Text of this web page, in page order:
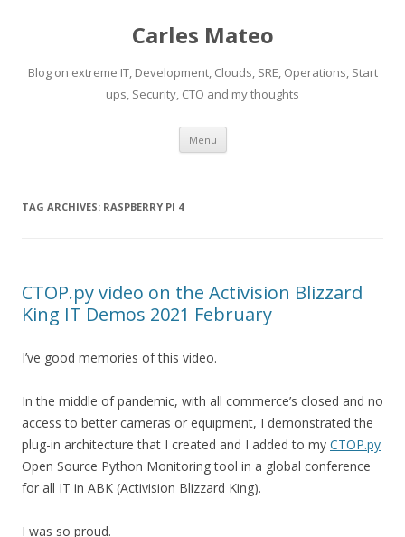
Carles Mateo
Blog on extreme IT, Development, Clouds, SRE, Operations, Start
ups, Security, CTO and my thoughts
Menu Skip
content
TAG ARCHIVES: RASPBERRY PI 4
CTOP.py video on the Activision Blizzard
King IT Demos 2021 February
I’ve good memories of this video.
In the middle of pandemic, with all commerce’s closed and no
access to better cameras or equipment, I demonstrated the
plug-in architecture that I created and I added to my CTOP.py
Open Source Python Monitoring tool in a global conference
for all IT in ABK (Activision Blizzard King).
I was so proud.